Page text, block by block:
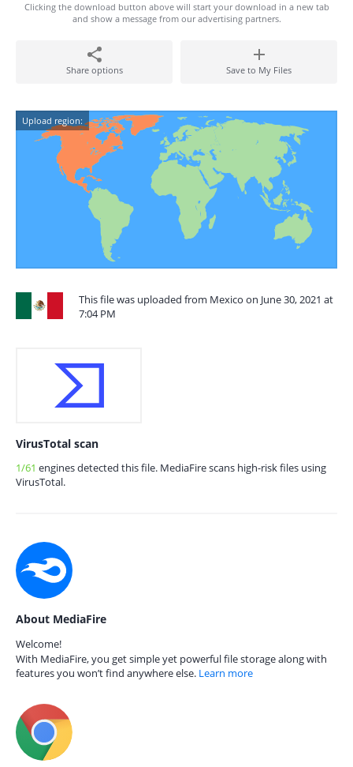
Clicking the download button above will start your download in a new tab
and show a message from our advertising partners.
Share options Save to My Files
Upload region:
This file was uploaded from Mexico on June 30, 2021 at
7:04 PM
VirusTotal scan
1/61 engines detected this file. MediaFire scans high-risk files using
VirusTotal.
About MediaFire
Welcome!
With MediaFire, you get simple yet powerful file storage along with
features you won’t find anywhere else. Learn more